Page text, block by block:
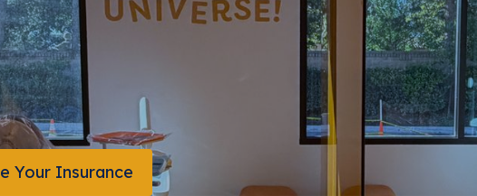
See If We Take Your Insurance
Your Insurance